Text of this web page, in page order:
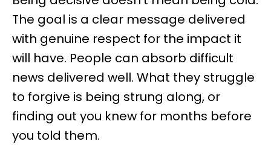
The goal is a clear message delivered
with genuine respect for the impact it
will have. People can absorb difficult
news delivered well. What they struggle
to forgive is being strung along, or
finding out you knew for months before
you told them.